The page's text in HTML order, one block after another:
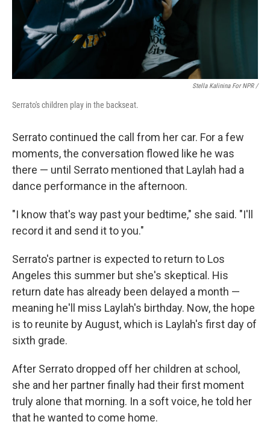
Stella Kalinina For NPR /
Serrato's children play in the backseat.
Serrato continued the call from her car. For a few
moments, the conversation flowed like he was
there — until Serrato mentioned that Laylah had a
dance performance in the afternoon.
"I know that's way past your bedtime," she said. "I'll
record it and send it to you."
Serrato's partner is expected to return to Los
Angeles this summer but she's skeptical. His
return date has already been delayed a month —
meaning he'll miss Laylah's birthday. Now, the hope
is to reunite by August, which is Laylah's first day of
sixth grade.
After Serrato dropped off her children at school,
she and her partner finally had their first moment
truly alone that morning. In a soft voice, he told her
that he wanted to come home.